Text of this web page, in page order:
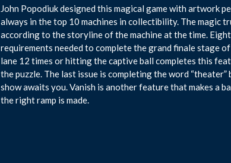
John Popodiuk designed this magical game with artwork
always in the top 10 machines in collectibility. The
according to the storyline of the machine at the time.
requirements needed to complete the grand finale stage
lane 12 times or hitting the captive ball completes this
the puzzle. The last issue is completing the word
show awaits you. Vanish is another feature that makes a
the right ramp is made.